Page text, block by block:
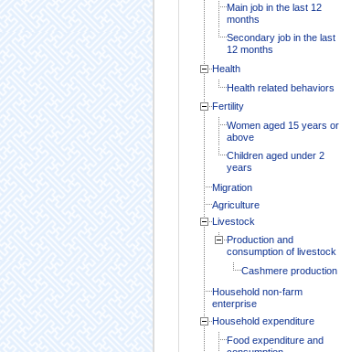
Main job in the last 12
months
Secondary job in the last
12 months
Health
Health related behaviors
Fertility
Women aged 15 years or
above
Children aged under 2
years
Migration
Agriculture
Livestock
Production and
consumption of livestock
Cashmere production
Household non-farm
enterprise
Household expenditure
Food expenditure and